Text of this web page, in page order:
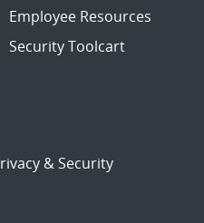
Employee Resources
Security Toolcart
& Security